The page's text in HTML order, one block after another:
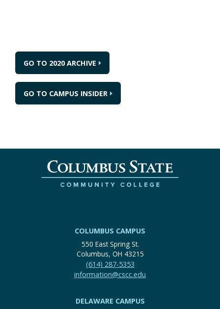
GO TO 2020 ARCHIVE
GO TO CAMPUS INSIDER
COLUMBUS CAMPUS
550 East Spring St.
Columbus, OH 43215
(614) 287-5353
information@cscc.edu
DELAWARE CAMPUS